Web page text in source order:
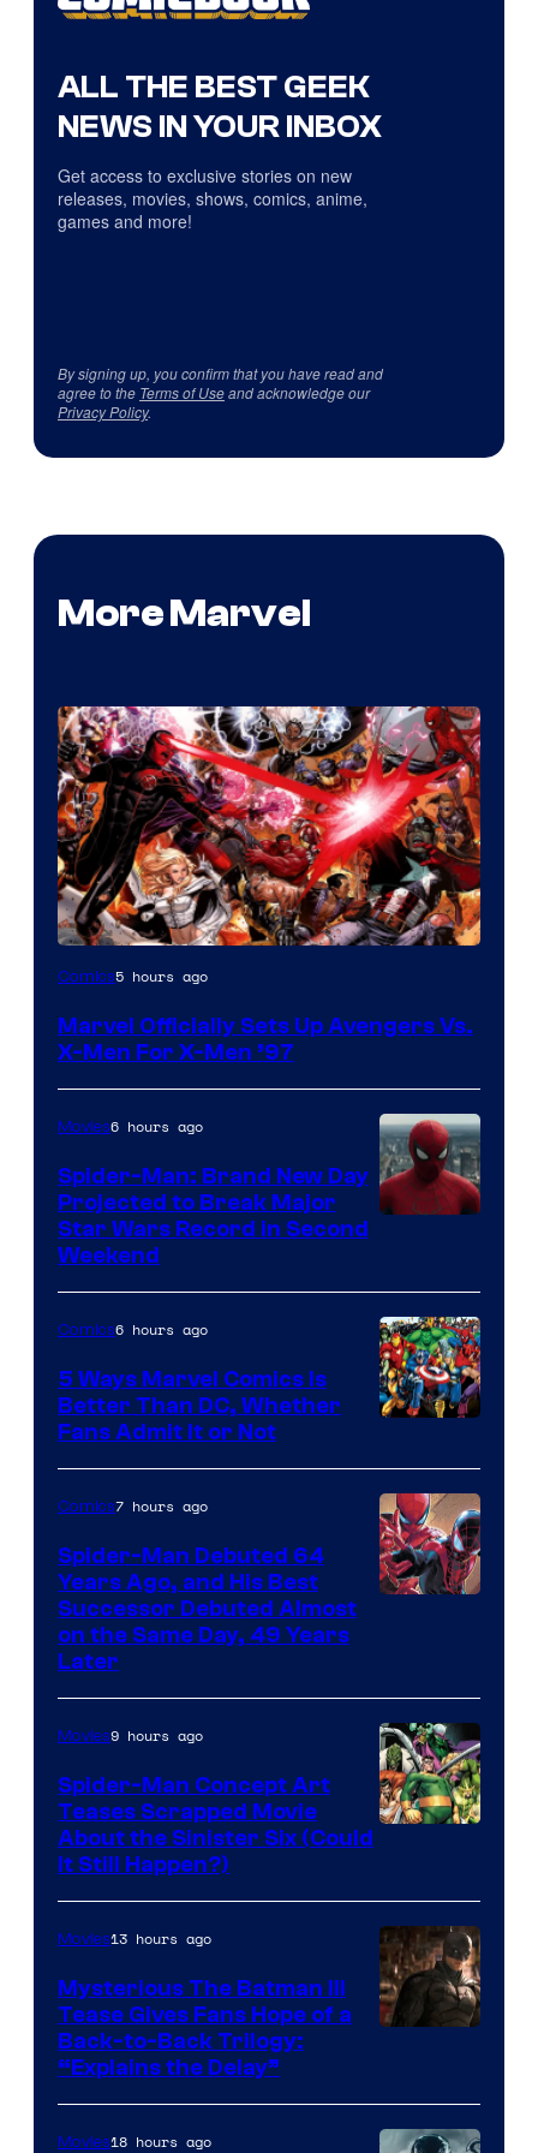
ALL THE BEST GEEK
NEWS IN YOUR INBOX
Get access to exclusive stories on new
releases, movies, shows, comics, anime,
games and more!
By signing up, you confirm that you have read and
agree to the Terms of Useand acknowledge our
Privacy Policy.
More Marvel
Image
of
Comics
Comics5 hours ago
Marvel Officially Sets Up Avengers Vs.
X-Men For X-Men ’97
Movies6 hours ago
Spider-Man: Brand New Day
Projected to Break Major
Star Wars Record in Second
Weekend
Courtesy
of
Marvel
Comics
Comics6 hours ago
5 Ways Marvel Comics Is
Better Than DC, Whether
Fans Admit It or Not
Marvel
Comics
Comics7 hours ago
Spider-Man Debuted 64
Years Ago, and His Best
Successor Debuted Almost
on the Same Day, 49 Years
Later
of
Marvel
Comics
Movies9 hours ago
Spider-Man Concept Art
Teases Scrapped Movie
About the Sinister Six (Could
It Still Happen?)
of
Movies13 hours ago
Mysterious The Batman III
Tease Gives Fans Hope of a
Back-to-Back Trilogy:
“Explains the Delay”
Movies18 hours ago